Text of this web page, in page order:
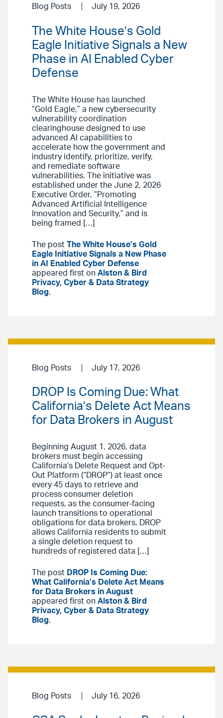
Blog Posts July 19, 2026
The White House’s Gold
Eagle Initiative Signals a New
Phase in AI Enabled Cyber
Defense
The White House has launched
“Gold Eagle,” a new cybersecurity
vulnerability coordination
clearinghouse designed to use
advanced AI capabilities to
accelerate how the government and
industry identify, prioritize, verify,
and remediate software
vulnerabilities. The initiative was
established under the June 2, 2026
Executive Order, “Promoting
Advanced Artificial Intelligence
Innovation and Security,” and is
being framed […]
The post The White House’s Gold
Eagle Initiative Signals a New Phase
in AI Enabled Cyber Defense
appeared first on Alston & Bird
Privacy, Cyber & Data Strategy
Blog.
Blog Posts July 17, 2026
DROP Is Coming Due: What
California’s Delete Act Means
for Data Brokers in August
Beginning August 1, 2026, data
brokers must begin accessing
California’s Delete Request and Opt-
Out Platform (“DROP”) at least once
every 45 days to retrieve and
process consumer deletion
requests, as the consumer-facing
launch transitions to operational
obligations for data brokers. DROP
allows California residents to submit
a single deletion request to
hundreds of registered data […]
The post DROP Is Coming Due:
What California’s Delete Act Means
for Data Brokers in August
appeared first on Alston & Bird
Privacy, Cyber & Data Strategy
Blog.
Blog Posts July 16, 2026